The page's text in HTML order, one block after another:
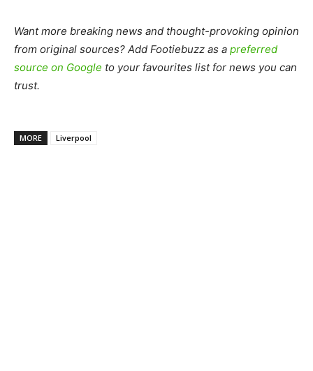
Want more breaking news and thought-provoking opinion
from original sources? Add Footiebuzz as a preferred
source on Google to your favourites list for news you can
trust.
MORE Liverpool